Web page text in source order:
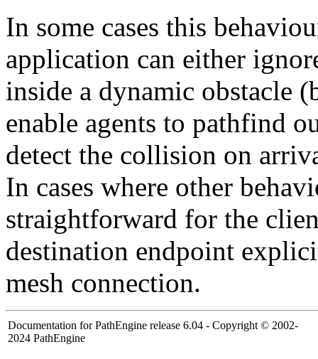
In some cases this
application can either
inside a dynamic obstacle
enable agents to pathfind
detect the collision on
In cases where other
straightforward for the
destination endpoint
mesh connection.
Documentation for PathEngine release 6.04 - Copyright © 2002-
2024 PathEngine